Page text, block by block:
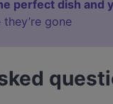
perfect dish and
gone